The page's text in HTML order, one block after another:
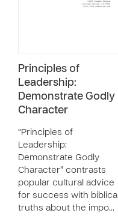
Principles of
Leadership:
Demonstrate Godly
Character
“Principles of
Leadership:
Demonstrate Godly
Character” contrasts
popular cultural advice
for success with biblical
truths about the impo…